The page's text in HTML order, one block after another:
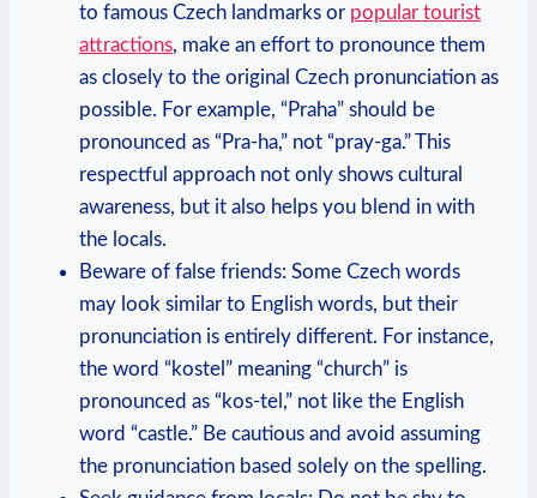
to famous Czech landmarks or popular tourist
attractions, make an effort to pronounce them
as closely to the original Czech pronunciation as
possible. For example, “Praha” should be
pronounced as “Pra-ha,” not “pray-ga.” This
respectful approach not only shows cultural
awareness, but it also helps you blend in with
the locals.
Beware of false friends: Some Czech words
may look similar to English words, but their
pronunciation is entirely different. For instance,
the word “kostel” meaning “church” is
pronounced as “kos-tel,” not like the English
word “castle.” Be cautious and avoid assuming
the pronunciation based solely on the spelling.